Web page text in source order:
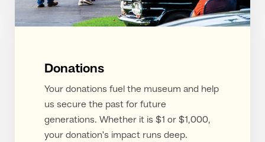
Donations
Your donations fuel the museum and help
us secure the past for future
generations. Whether it is $1 or $1,000,
your donation's impact runs deep.